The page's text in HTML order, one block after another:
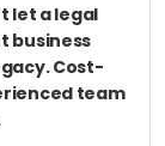
let a legal
business
Cost-
team